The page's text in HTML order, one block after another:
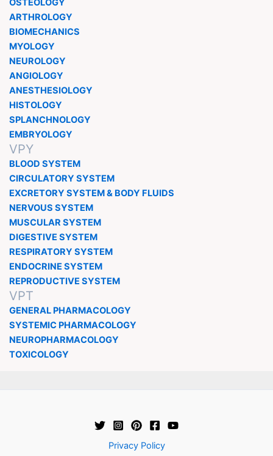
OSTEOLOGY
ARTHROLOGY
BIOMECHANICS
MYOLOGY
NEUROLOGY
ANGIOLOGY
ANESTHESIOLOGY
HISTOLOGY
SPLANCHNOLOGY
EMBRYOLOGY
VPY
BLOOD SYSTEM
CIRCULATORY SYSTEM
EXCRETORY SYSTEM & BODY FLUIDS
NERVOUS SYSTEM
MUSCULAR SYSTEM
DIGESTIVE SYSTEM
RESPIRATORY SYSTEM
ENDOCRINE SYSTEM
REPRODUCTIVE SYSTEM
VPT
GENERAL PHARMACOLOGY
SYSTEMIC PHARMACOLOGY
NEUROPHARMACOLOGY
TOXICOLOGY
Privacy Policy